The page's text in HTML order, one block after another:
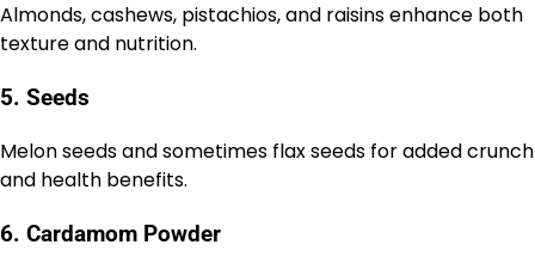
Almonds, cashews, pistachios, and raisins enhance both
texture and nutrition.
5. Seeds
Melon seeds and sometimes flax seeds for added crunch
and health benefits.
6. Cardamom Powder